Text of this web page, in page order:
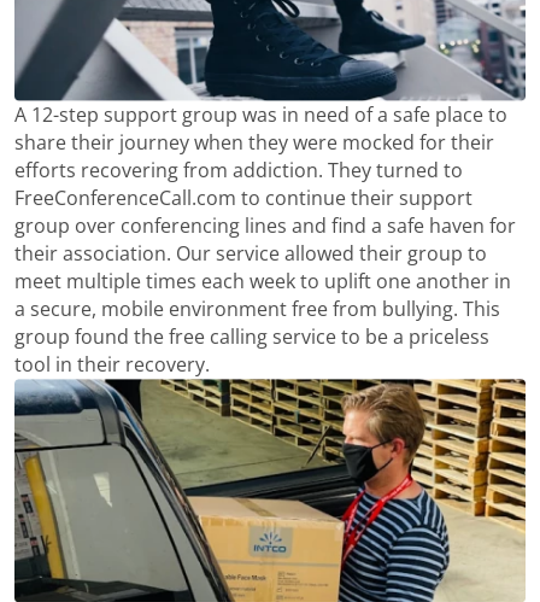
A 12-step support group was in need of a safe place to
share their journey when they were mocked for their
efforts recovering from addiction. They turned to
FreeConferenceCall.com to continue their support
group over conferencing lines and find a safe haven for
their association. Our service allowed their group to
meet multiple times each week to uplift one another in
a secure, mobile environment free from bullying. This
group found the free calling service to be a priceless
tool in their recovery.